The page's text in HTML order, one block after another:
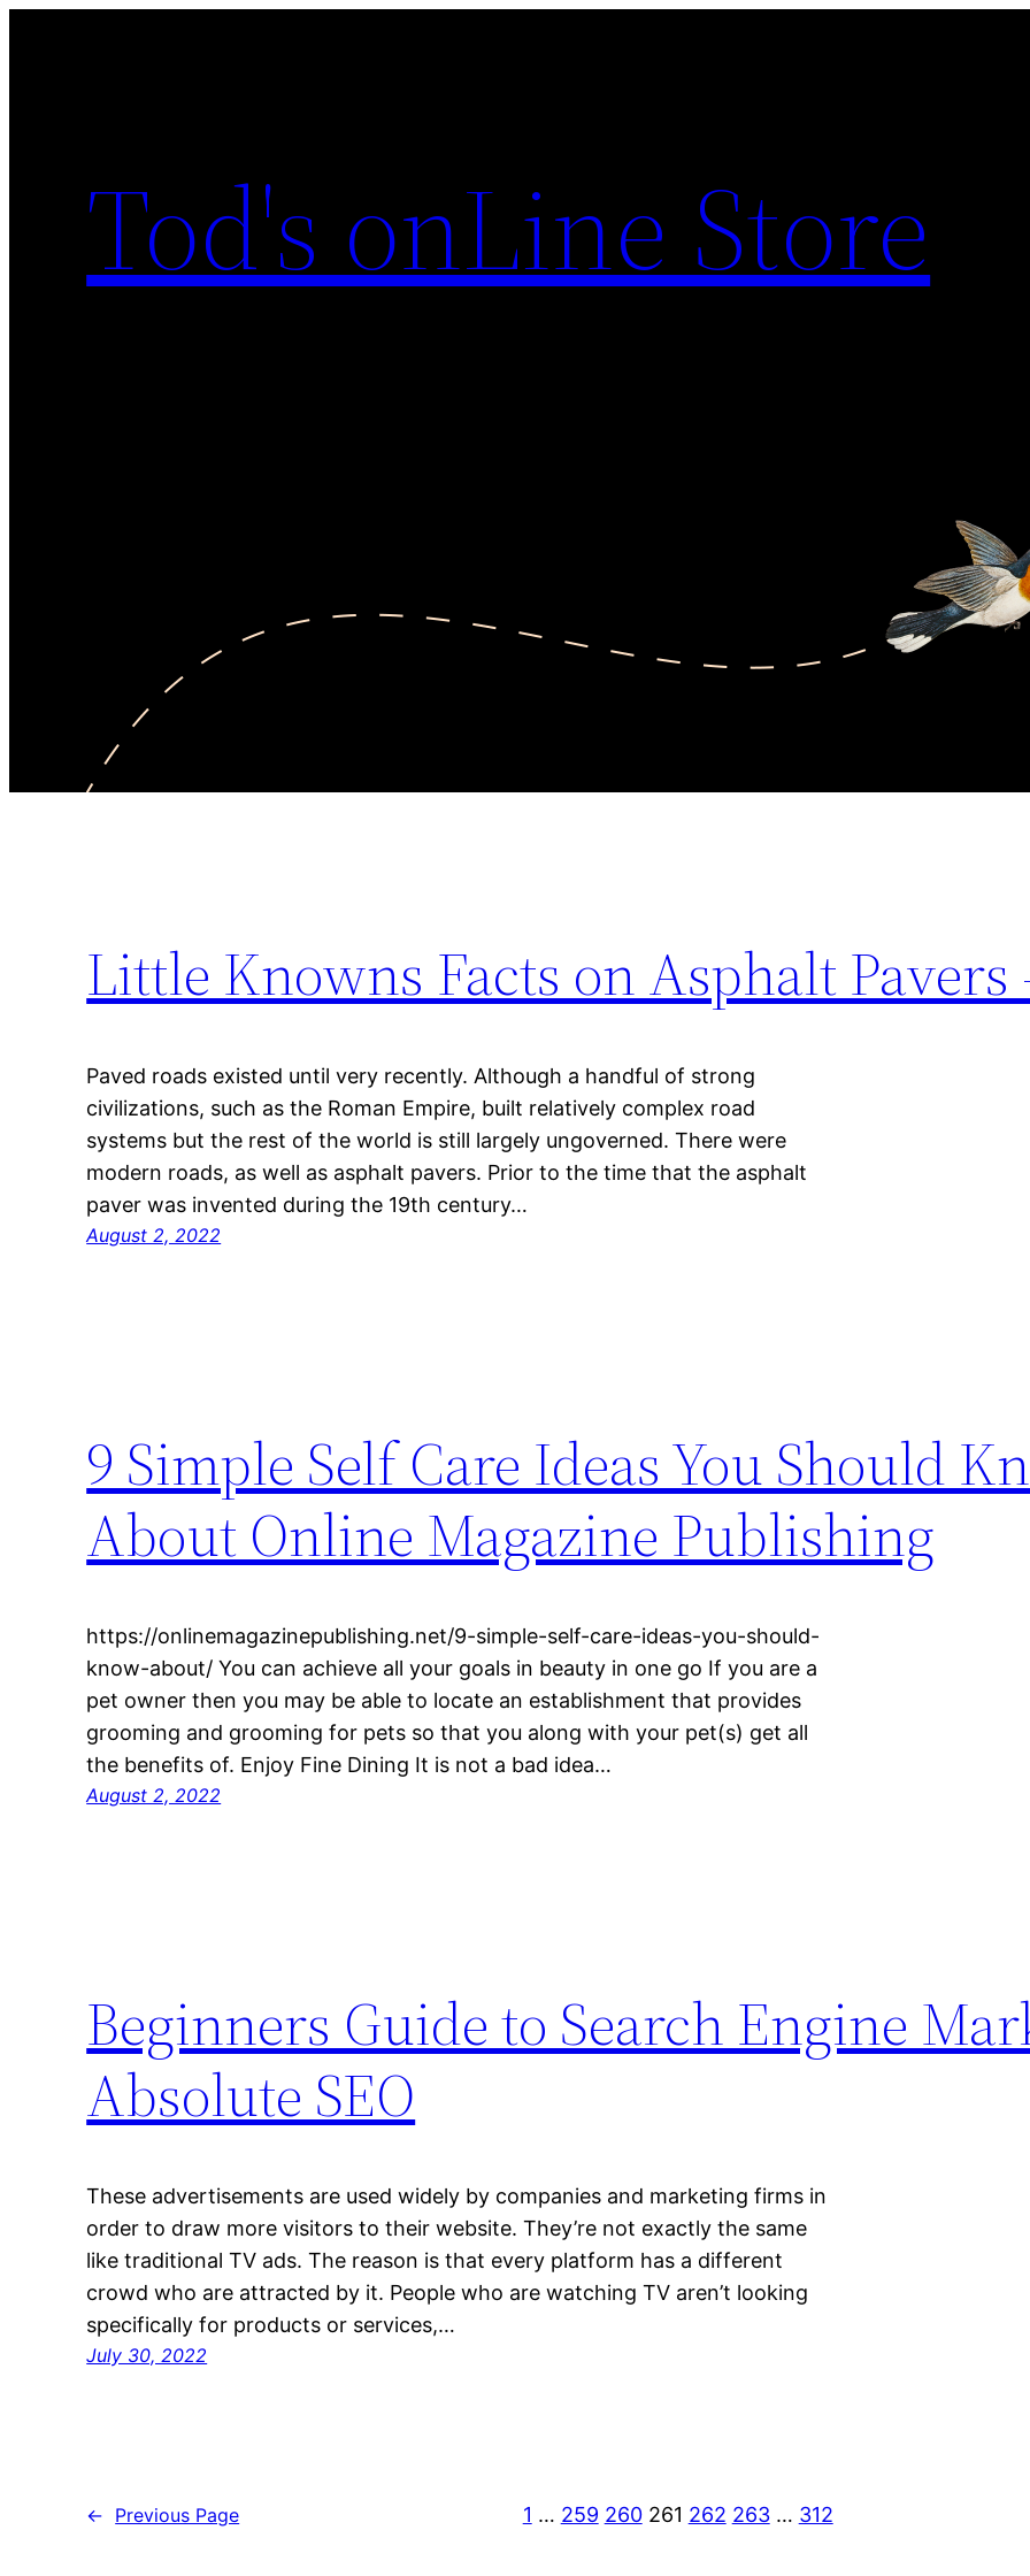
Tod's onLine Store
Little Knowns Facts on Asphalt Pavers
Paved roads existed until very recently. Although a handful of strong
civilizations, such as the Roman Empire, built relatively complex road
systems but the rest of the world is still largely ungoverned. There were
modern roads, as well as asphalt pavers. Prior to the time that the asphalt
paver was invented during the 19th century…
August 2, 2022
9 Simple Self Care Ideas You Should
About Online Magazine Publishing
https://onlinemagazinepublishing.net/9-simple-self-care-ideas-you-should-
know-about/ You can achieve all your goals in beauty in one go If you are a
pet owner then you may be able to locate an establishment that provides
grooming and grooming for pets so that you along with your pet(s) get all
the benefits of. Enjoy Fine Dining It is not a bad idea…
August 2, 2022
Beginners Guide to Search Engine
Absolute SEO
These advertisements are used widely by companies and marketing firms in
order to draw more visitors to their website. They’re not exactly the same
like traditional TV ads. The reason is that every platform has a different
crowd who are attracted by it. People who are watching TV aren’t looking
specifically for products or services,…
July 30, 2022
← Previous Page 1 … 259 260 261 262 263 … 312